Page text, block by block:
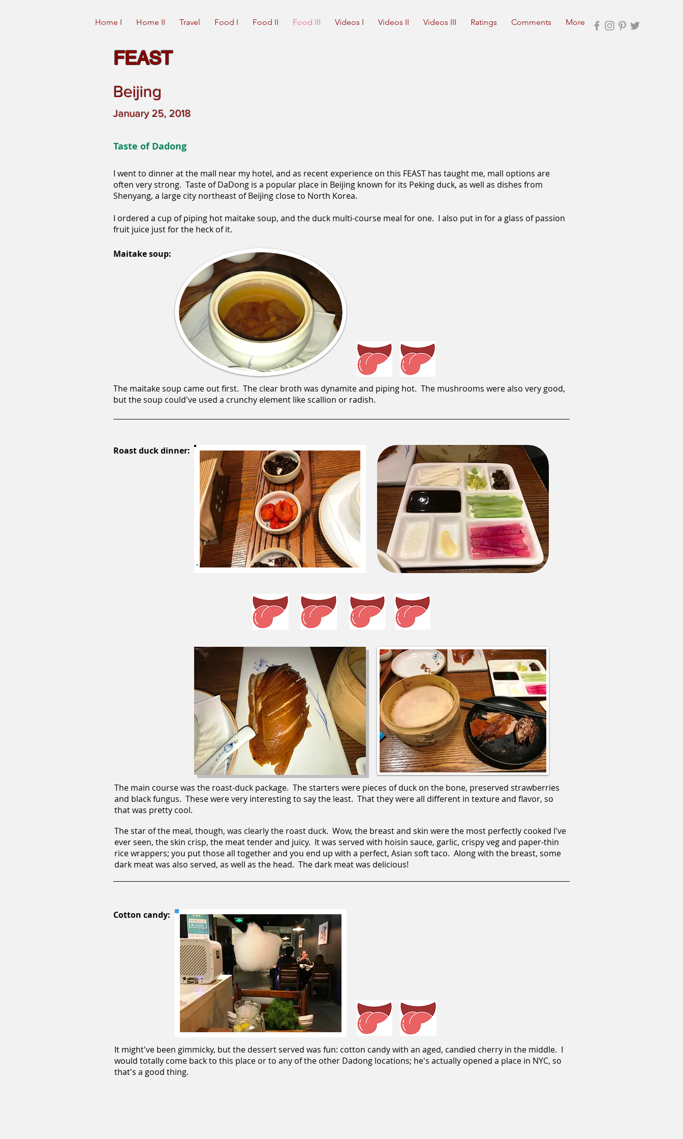
Home I Home II Travel Food I Food II Food III Videos I Videos II Videos III Ratings Comments More
January 25, 2018
Beijing
FEAST
I went to dinner at the mall near my hotel, and as recent experience on this FEAST has taught me, mall options are
often very strong. Taste of DaDong is a popular place in Beijing known for its Peking duck, as well as dishes from
Shenyang, a large city northeast of Beijing close to North Korea.
I ordered a cup of piping hot maitake soup, and the duck multi-course meal for one. I also put in for a glass of passion
fruit juice just for the heck of it.
Taste of Dadong
Roast duck dinner:
The main course was the roast-duck package. The starters were pieces of duck on the bone, preserved strawberries
and black fungus. These were very interesting to say the least. That they were all different in texture and flavor, so
that was pretty cool.
The star of the meal, though, was clearly the roast duck. Wow, the breast and skin were the most perfectly cooked I've
ever seen, the skin crisp, the meat tender and juicy. It was served with hoisin sauce, garlic, crispy veg and paper-thin
rice wrappers; you put those all together and you end up with a perfect, Asian soft taco. Along with the breast, some
dark meat was also served, as well as the head. The dark meat was delicious!
The maitake soup came out first. The clear broth was dynamite and piping hot. The mushrooms were also very good,
but the soup could've used a crunchy element like scallion or radish.
Maitake soup:
It might've been gimmicky, but the dessert served was fun: cotton candy with an aged, candied cherry in the middle. I
would totally come back to this place or to any of the other Dadong locations; he's actually opened a place in NYC, so
that's a good thing.
Cotton candy: